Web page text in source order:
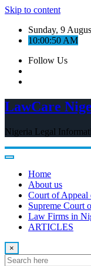
Skip to content
Sunday, 9
10:00:50 AM
Follow Us
LawCare
Nigeria Legal
Home
About us
Court of Appeal
Supreme Court
Law Firms in
ARTICLES
×